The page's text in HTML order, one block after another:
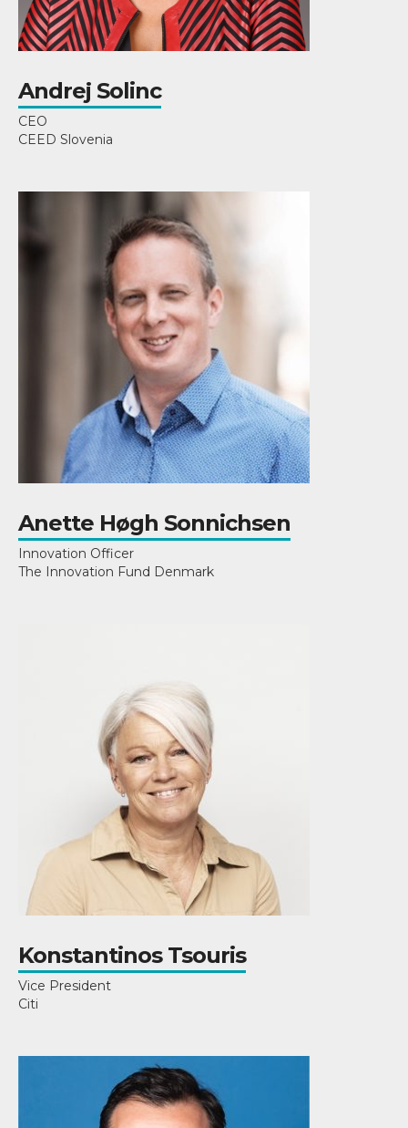
Andrej Solinc
CEO
CEED Slovenia
Anette Høgh Sonnichsen
Innovation Officer
The Innovation Fund Denmark
Konstantinos Tsouris
Vice President
Citi